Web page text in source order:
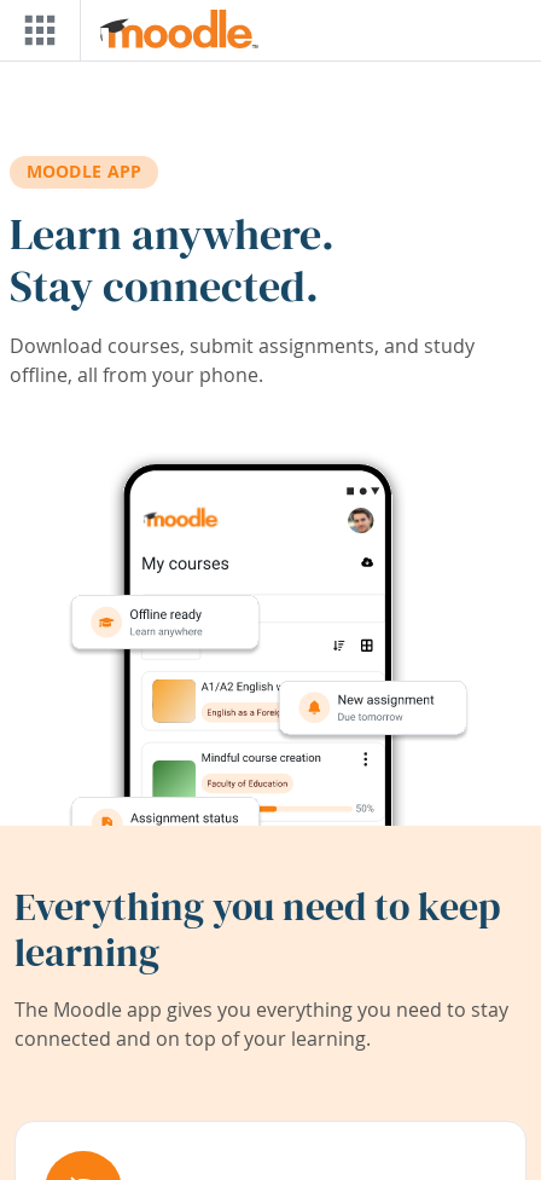
Skip to main content
MOODLE APP
Learn anywhere.
Stay connected.
Download courses, submit assignments, and study
offline, all from your phone.
Everything you need to keep
learning
The Moodle app gives you everything you need to stay
connected and on top of your learning.